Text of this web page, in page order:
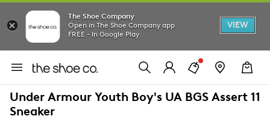
The Shoe Company
Open in The Shoe Company app
FREE - In Google Play
VIEW
Under Armour Youth Boy's UA BGS Assert 11
Sneaker